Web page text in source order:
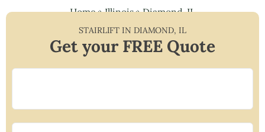
Home»Illinois»Diamond, IL
STAIRLIFT IN DIAMOND, IL
Get your FREE Quote